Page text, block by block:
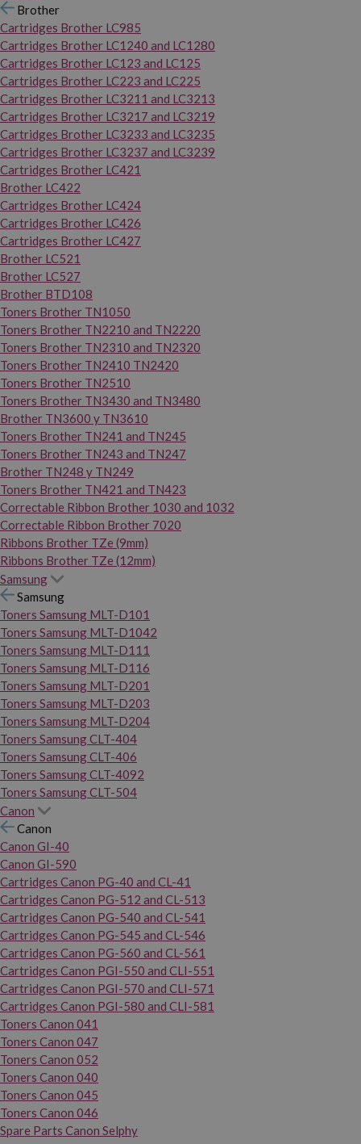
Brother
Cartridges Brother LC985
Cartridges Brother LC1240 and LC1280
Cartridges Brother LC123 and LC125
Cartridges Brother LC223 and LC225
Cartridges Brother LC3211 and LC3213
Cartridges Brother LC3217 and LC3219
Cartridges Brother LC3233 and LC3235
Cartridges Brother LC3237 and LC3239
Cartridges Brother LC421
Brother LC422
Cartridges Brother LC424
Cartridges Brother LC426
Cartridges Brother LC427
Brother LC521
Brother LC527
Brother BTD108
Toners Brother TN1050
Toners Brother TN2210 and TN2220
Toners Brother TN2310 and TN2320
Toners Brother TN2410 TN2420
Toners Brother TN2510
Toners Brother TN3430 and TN3480
Brother TN3600 y TN3610
Toners Brother TN241 and TN245
Toners Brother TN243 and TN247
Brother TN248 y TN249
Toners Brother TN421 and TN423
Correctable Ribbon Brother 1030 and 1032
Correctable Ribbon Brother 7020
Ribbons Brother TZe (9mm)
Ribbons Brother TZe (12mm)
Samsung
Samsung
Toners Samsung MLT-D101
Toners Samsung MLT-D1042
Toners Samsung MLT-D111
Toners Samsung MLT-D116
Toners Samsung MLT-D201
Toners Samsung MLT-D203
Toners Samsung MLT-D204
Toners Samsung CLT-404
Toners Samsung CLT-406
Toners Samsung CLT-4092
Toners Samsung CLT-504
Canon
Canon
Canon GI-40
Canon GI-590
Cartridges Canon PG-40 and CL-41
Cartridges Canon PG-512 and CL-513
Cartridges Canon PG-540 and CL-541
Cartridges Canon PG-545 and CL-546
Cartridges Canon PG-560 and CL-561
Cartridges Canon PGI-550 and CLI-551
Cartridges Canon PGI-570 and CLI-571
Cartridges Canon PGI-580 and CLI-581
Toners Canon 041
Toners Canon 047
Toners Canon 052
Toners Canon 040
Toners Canon 045
Toners Canon 046
Spare Parts Canon Selphy